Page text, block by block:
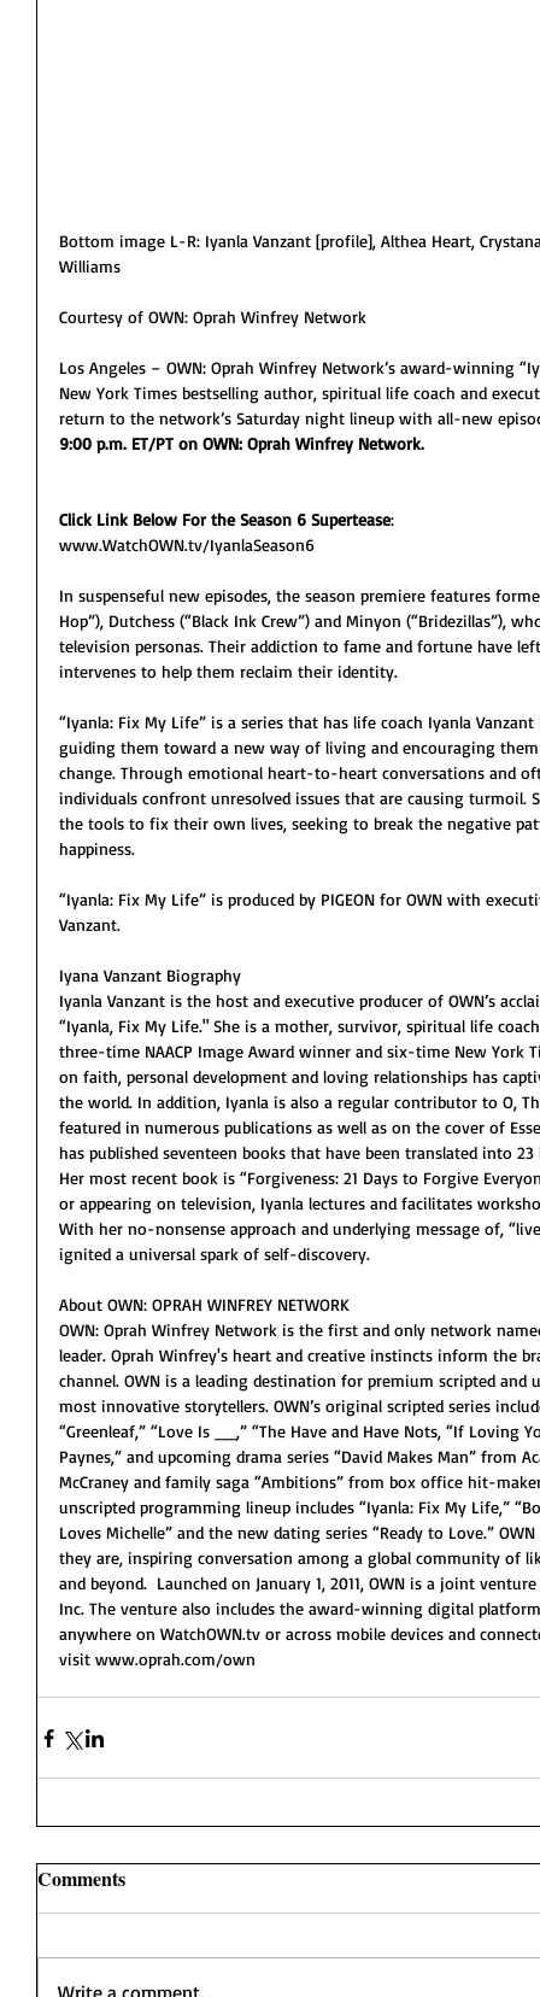
Bottom image L-R: Iyanla Vanzant [profile], Althea Heart,
Williams
Courtesy of OWN: Oprah Winfrey Network
Los Angeles – OWN: Oprah Winfrey Network’s award-winning
New York Times bestselling author, spiritual life coach and
return to the network’s Saturday night lineup with all-new
9:00 p.m. ET/PT on OWN: Oprah Winfrey Network.
Click Link Below For the Season 6 Supertease:
www.WatchOWN.tv/IyanlaSeason6
In suspenseful new episodes, the season premiere features
Hop”), Dutchess (“Black Ink Crew”) and Minyon (“Bridezillas”),
television personas. Their addiction to fame and fortune have
intervenes to help them reclaim their identity.
“Iyanla: Fix My Life” is a series that has life coach Iyanla
guiding them toward a new way of living and encouraging
change. Through emotional heart-to-heart conversations and
individuals confront unresolved issues that are causing turmoil.
the tools to fix their own lives, seeking to break the negative
happiness.
“Iyanla: Fix My Life” is produced by PIGEON for OWN with
Vanzant.
Iyana Vanzant Biography
Iyanla Vanzant is the host and executive producer of OWN’s
“Iyanla, Fix My Life." She is a mother, survivor, spiritual life
three-time NAACP Image Award winner and six-time New York
on faith, personal development and loving relationships has
the world. In addition, Iyanla is also a regular contributor to O,
featured in numerous publications as well as on the cover of
has published seventeen books that have been translated into
Her most recent book is “Forgiveness: 21 Days to Forgive
or appearing on television, Iyanla lectures and facilitates
With her no-nonsense approach and underlying message of,
ignited a universal spark of self-discovery.
About OWN: OPRAH WINFREY NETWORK
OWN: Oprah Winfrey Network is the first and only network
leader. Oprah Winfrey's heart and creative instincts inform the
channel. OWN is a leading destination for premium scripted
most innovative storytellers. OWN’s original scripted series
“Greenleaf,” “Love Is __,” “The Have and Have Nots, “If Loving
Paynes,” and upcoming drama series “David Makes Man” from
McCraney and family saga “Ambitions” from box office hit-
unscripted programming lineup includes “Iyanla: Fix My Life,”
Loves Michelle” and the new dating series “Ready to Love.”
they are, inspiring conversation among a global community of
and beyond.  Launched on January 1, 2011, OWN is a joint
Inc. The venture also includes the award-winning digital
anywhere on WatchOWN.tv or across mobile devices and
visit www.oprah.com/own
Comments